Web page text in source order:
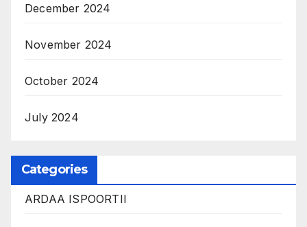
December 2024
November 2024
October 2024
July 2024
Categories
ARDAA ISPOORTII